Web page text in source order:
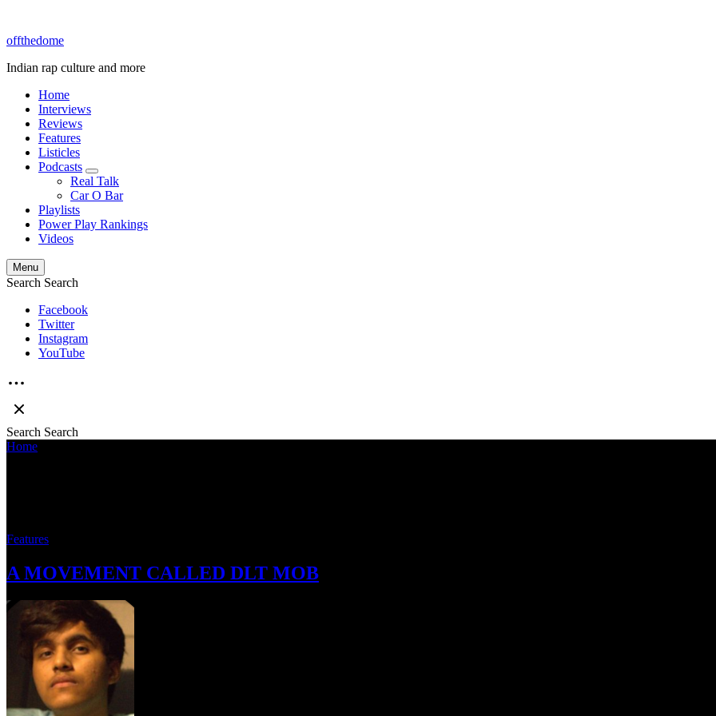
offthedome
Indian rap culture and more
Home
Interviews
Reviews
Features
Listicles
Podcasts
expand
child
menu
Real Talk
Car O Bar
Playlists
Power Play Rankings
Videos
Menu
Search Search
Facebook
Twitter
Instagram
YouTube
Search Search
Home
Features
A MOVEMENT CALLED DLT MOB